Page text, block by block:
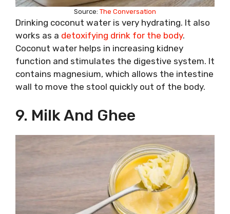
Source: The Conversation
Drinking coconut water is very hydrating. It also
works as a detoxifying drink for the body.
Coconut water helps in increasing kidney
function and stimulates the digestive system. It
contains magnesium, which allows the intestine
wall to move the stool quickly out of the body.
9. Milk And Ghee